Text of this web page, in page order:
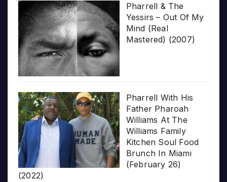
Pharrell & The
Yessirs – Out Of My
Mind (Real
Mastered) (2007)
Pharrell With His
Father Pharoah
Williams At The
Williams Family
Kitchen Soul Food
Brunch In Miami
(February 26)
(2022)